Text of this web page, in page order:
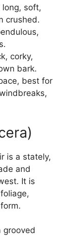
long, soft,
crushed.
corky,
bark.
best for
is a stately,
and
It is
grooved